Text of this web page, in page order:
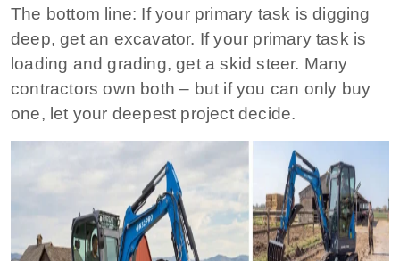
The bottom line: If your primary task is digging
deep, get an excavator. If your primary task is
loading and grading, get a skid steer. Many
contractors own both – but if you can only buy
one, let your deepest project decide.